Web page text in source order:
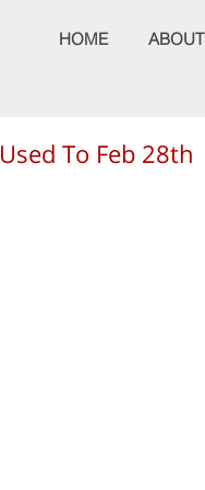
HOME ABOUT
Used To Feb 28th